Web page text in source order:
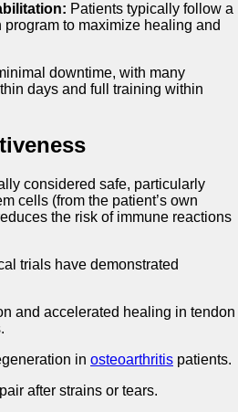
Patients typically follow a
to maximize healing and
downtime, with many
days and full training within
considered safe, particularly
cells (from the patient’s own
the risk of immune reactions
trials have demonstrated
and accelerated healing in tendon
in osteoarthritis patients.
after strains or tears.